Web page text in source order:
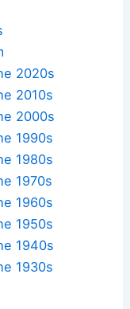
2020s
2010s
2000s
1990s
1980s
1970s
1960s
1950s
1940s
1930s